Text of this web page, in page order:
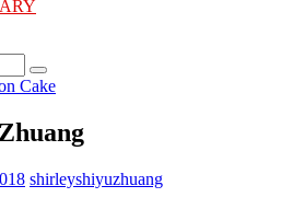
Cake
shirleyshiyuzhuang